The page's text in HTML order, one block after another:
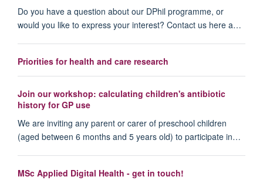
Do you have a question about our DPhil programme, or
would you like to express your interest? Contact us here a…
Priorities for health and care research
Join our workshop: calculating children's antibiotic
history for GP use
We are inviting any parent or carer of preschool children
(aged between 6 months and 5 years old) to participate in…
MSc Applied Digital Health - get in touch!